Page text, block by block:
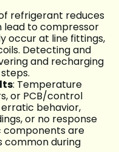
refrigerant reduces
lead to compressor
occur at line fittings,
Detecting and
and recharging
: Temperature
or PCB/control
behavior,
or no response
components are
common during